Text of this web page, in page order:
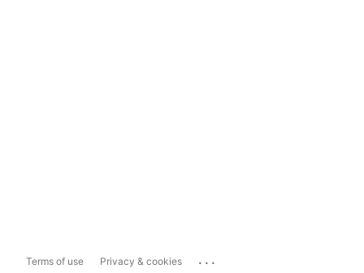
Terms of use Privacy & cookies ...